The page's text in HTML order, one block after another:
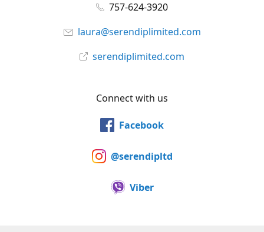
757-624-3920
laura@serendiplimited.com
serendiplimited.com
Connect with us
Facebook
@serendipltd
Viber